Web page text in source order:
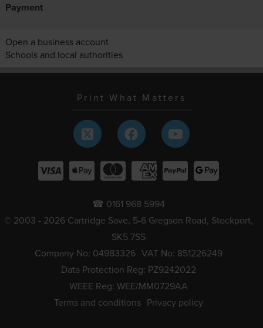
Payment
Open a business account
Schools and local authorities
Print What Matters
☎ 0161 968 5994
© 2003 - 2026 Cartridge Save, 5-6 Gregson Road, Stockport,
SK5 7SS
Company No: 04983326 VAT No: 851226249
Data Protection Reg: PZ9242022
WEEE Reg: WEE/MM0729AA
Terms and conditions Privacy policy